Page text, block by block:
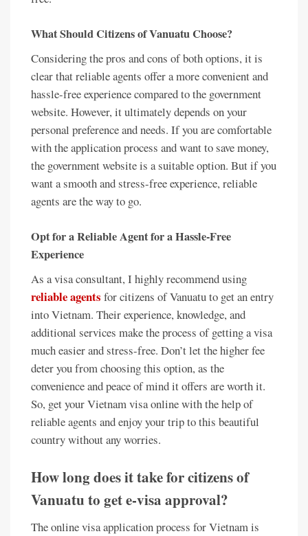
What Should Citizens of Vanuatu Choose?
Considering the pros and cons of both options, it is
clear that reliable agents offer a more convenient and
hassle-free experience compared to the government
website. However, it ultimately depends on your
personal preference and needs. If you are comfortable
with the application process and want to save money,
the government website is a suitable option. But if you
want a smooth and stress-free experience, reliable
agents are the way to go.
Opt for a Reliable Agent for a Hassle-Free
Experience
As a visa consultant, I highly recommend using
reliable agents for citizens of Vanuatu to get an entry
into Vietnam. Their experience, knowledge, and
additional services make the process of getting a visa
much easier and stress-free. Don’t let the higher fee
deter you from choosing this option, as the
convenience and peace of mind it offers are worth it.
So, get your Vietnam visa online with the help of
reliable agents and enjoy your trip to this beautiful
country without any worries.
How long does it take for citizens of
Vanuatu to get e-visa approval?
The online visa application process for Vietnam is